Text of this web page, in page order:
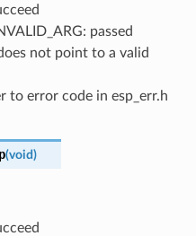
passed
not point to a valid
to error code in esp_err.h
(void)